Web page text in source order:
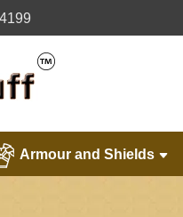
Armour and Shields